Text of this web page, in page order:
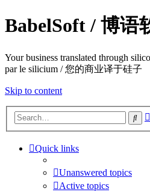
BabelSoft / 博语
Your business translated through
par le silicium / 您的商业译于硅子
Skip to content
Quick links
Unanswered topics
Active topics